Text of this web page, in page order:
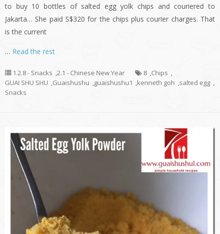
to buy 10 bottles of salted egg yolk chips and couriered to
Jakarta… She paid S$320 for the chips plus courier charges. That
is the current
… Read the rest
1.2.8 - Snacks ,2.1 - Chinese New Year 8 ,Chips ,
GUAI SHU SHU ,Guaishushu ,guaishushu1 ,kenneth goh ,salted egg ,
Snacks